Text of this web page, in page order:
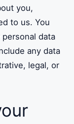
you,
to us. You
data
any data
legal, or